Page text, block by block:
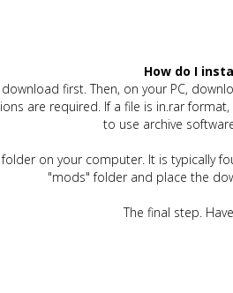
How do I
first. Then, on your PC,
are required. If a file is in.rar
to use archive
on your computer. It is typically
"mods" folder and place the
The final step.